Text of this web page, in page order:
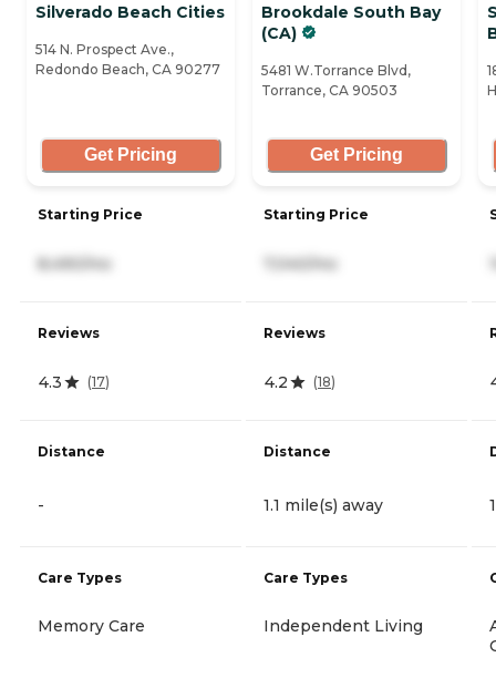
Silverado Beach Cities
514 N. Prospect Ave.,
Redondo Beach, CA 90277
Get Pricing
Starting Price
8,490/mo
Reviews
4.3 (17)
Distance
-
Care Types
Memory Care
Brookdale South Bay
(CA)
5481 W.Torrance Blvd,
Torrance, CA 90503
Get Pricing
Starting Price
7,040/mo
Reviews
4.2 (18)
Distance
1.1 mile(s) away
Care Types
Independent Living